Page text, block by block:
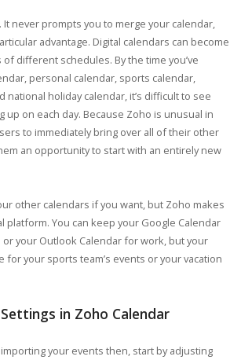
It never prompts you to merge your calendar,
advantage. Digital calendars can become
different schedules. By the time you’ve
personal calendar, sports calendar,
national holiday calendar, it’s difficult to see
up on each day. Because Zoho is unusual in
to immediately bring over all of their other
an opportunity to start with an entirely new
other calendars if you want, but Zoho makes
platform. You can keep your Google Calendar
your Outlook Calendar for work, but your
for your sports team’s events or your vacation
in Zoho Calendar
your events then, start by adjusting